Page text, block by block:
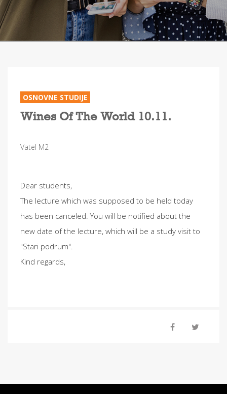
OSNOVNE STUDIJE
Wines Of The World 10.11.
Vatel M2
Dear students,
The lecture which was supposed to be held today
has been canceled. You will be notified about the
new date of the lecture, which will be a study visit to
"Stari podrum".
Kind regards,